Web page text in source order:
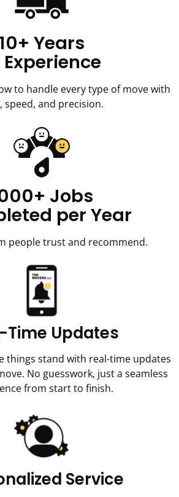
10+ Years
to handle every type of move with
speed, and precision.
Jobs
per Year
people trust and recommend.
Time Updates
things stand with real-time updates
No guesswork, just a seamless
from start to finish.
Service